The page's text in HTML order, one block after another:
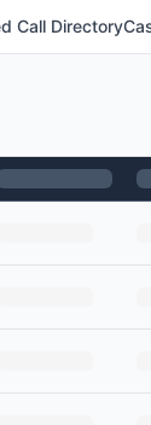
Call Directory